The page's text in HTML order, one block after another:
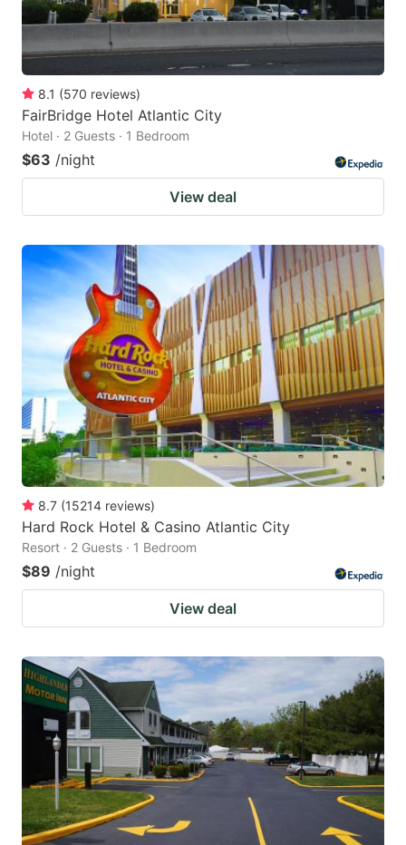
8.1 (570 reviews)
FairBridge Hotel Atlantic City
Hotel · 2 Guests · 1 Bedroom
$63 /night
View deal
8.7 (15214 reviews)
Hard Rock Hotel & Casino Atlantic City
Resort · 2 Guests · 1 Bedroom
$89 /night
View deal